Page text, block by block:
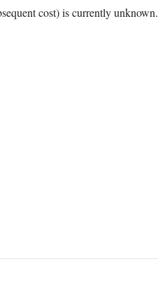
cost) is currently unknown.